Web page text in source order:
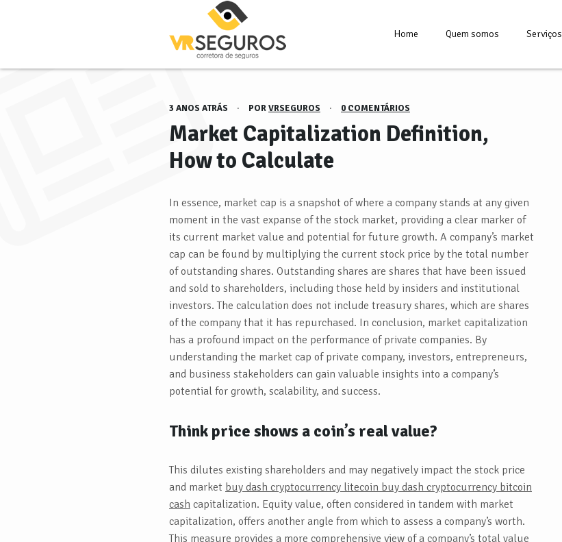
Home Quem somos Serviços
3 ANOS ATRÁS · PORVRSEGUROS · 0 COMENTÁRIOS
Market Capitalization Definition,
How to Calculate
In essence, market cap is a snapshot of where a company stands at any given
moment in the vast expanse of the stock market, providing a clear marker of
its current market value and potential for future growth. A company’s market
cap can be found by multiplying the current stock price by the total number
of outstanding shares. Outstanding shares are shares that have been issued
and sold to shareholders, including those held by insiders and institutional
investors. The calculation does not include treasury shares, which are shares
of the company that it has repurchased. In conclusion, market capitalization
has a profound impact on the performance of private companies. By
understanding the market cap of private company, investors, entrepreneurs,
and business stakeholders can gain valuable insights into a company’s
potential for growth, scalability, and success.
Think price shows a coin’s real value?
This dilutes existing shareholders and may negatively impact the stock price
and market buy dash cryptocurrency litecoin buy dash cryptocurrency bitcoin
cash capitalization. Equity value, often considered in tandem with market
capitalization, offers another angle from which to assess a company’s worth.
This measure provides a more comprehensive view of a company’s total value